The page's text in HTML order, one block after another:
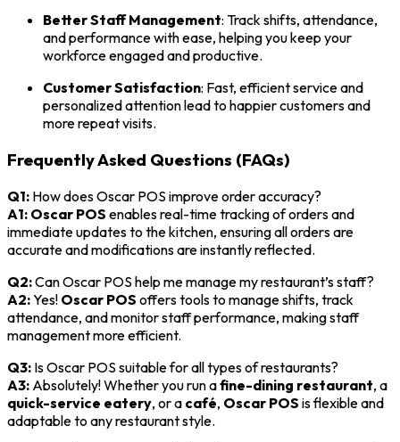
Better Staff Management: Track shifts, attendance,
and performance with ease, helping you keep your
workforce engaged and productive.
Customer Satisfaction: Fast, efficient service and
personalized attention lead to happier customers and
more repeat visits.
Frequently Asked Questions (FAQs)
Q1: How does Oscar POS improve order accuracy?
A1: Oscar POS enables real-time tracking of orders and
immediate updates to the kitchen, ensuring all orders are
accurate and modifications are instantly reflected.
Q2:Can Oscar POS help me manage my restaurant’s staff?
A2:Yes! Oscar POS offers tools to manage shifts, track
attendance, and monitor staff performance, making staff
management more efficient.
Q3: Is Oscar POS suitable for all types of restaurants?
A3: Absolutely! Whether you run afine-dining restaurant, a
quick-service eatery, or a café, Oscar POS is flexible and
adaptable to any restaurant style.